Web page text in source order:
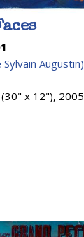
Augustin)
x 12"), 2005